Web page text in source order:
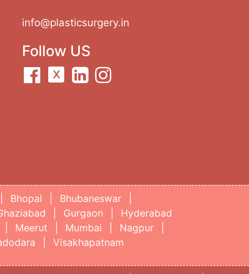
info@plasticsurgery.in
Follow US
Bhopal Bhubaneswar
Gurgaon
Hyderabad
Meerut Mumbai Nagpur
Visakhapatnam